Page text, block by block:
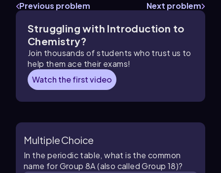
Previous problem Next problem
Struggling with Introduction to
Chemistry?
Join thousands of students who trust us to
help them ace their exams!
Watch the first video
Multiple Choice
In the periodic table, what is the common
name for Group 8A (also called Group 18)?